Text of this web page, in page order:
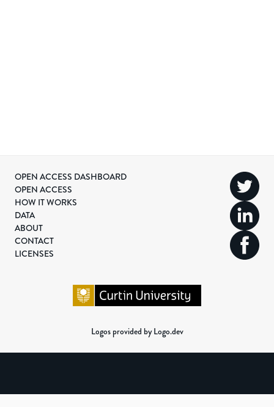
OPEN ACCESS DASHBOARD
OPEN ACCESS
HOW IT WORKS
DATA
ABOUT
CONTACT
LICENSES
Logos provided by Logo.dev